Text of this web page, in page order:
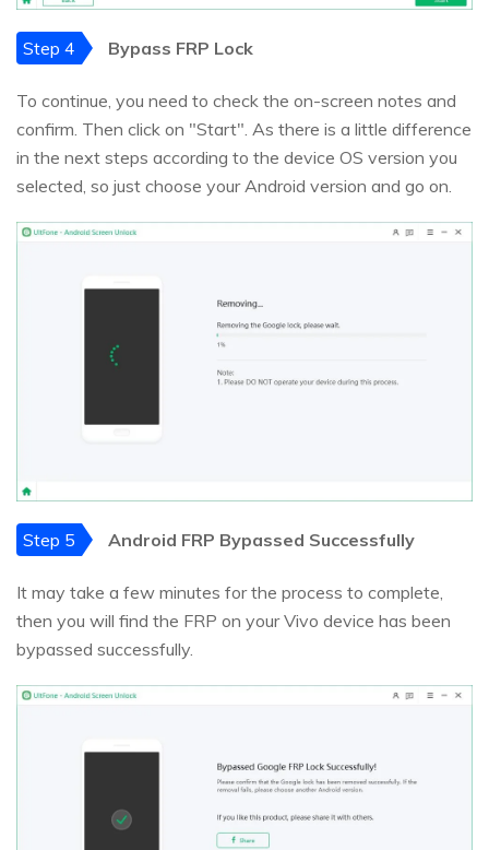
Step 4 Bypass FRP Lock
To continue, you need to check the on-screen notes and
confirm. Then click on "Start". As there is a little difference
in the next steps according to the device OS version you
selected, so just choose your Android version and go on.
Step 5 Android FRP Bypassed Successfully
It may take a few minutes for the process to complete,
then you will find the FRP on your Vivo device has been
bypassed successfully.